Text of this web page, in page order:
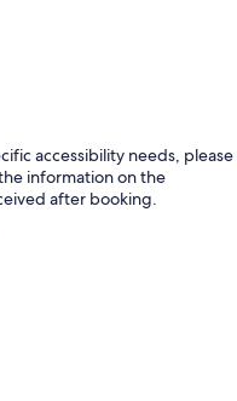
accessibility needs, please
information on the
after booking.